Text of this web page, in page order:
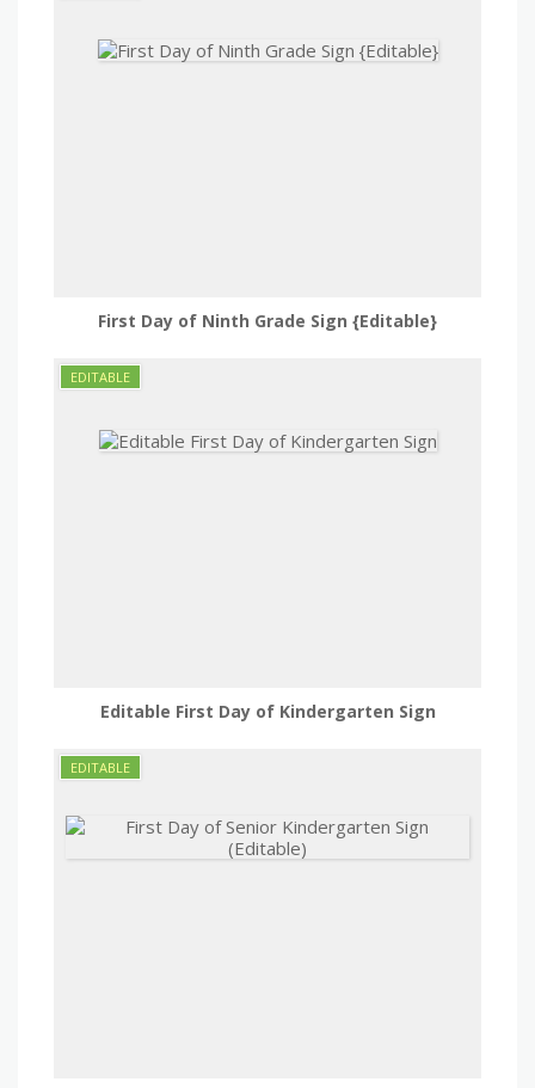
First Day of Ninth Grade Sign {Editable}
Editable First Day of Kindergarten Sign